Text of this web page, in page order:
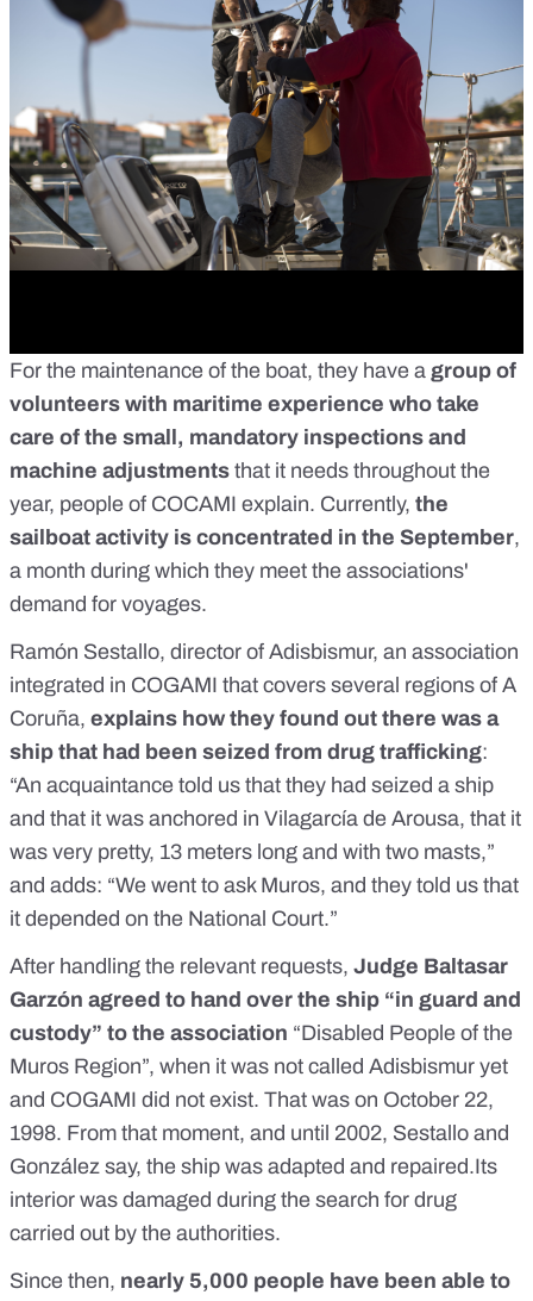
For the maintenance of the boat, they have a group of
volunteers with maritime experience who take
care of the small, mandatory inspections and
machine adjustments that it needs throughout the
year, people of COCAMI explain. Currently, the
sailboat activity is concentrated in the September,
a month during which they meet the associations'
demand for voyages.
Ramón Sestallo, director of Adisbismur, an association
integrated in COGAMI that covers several regions of A
Coruña, explains how they found out there was a
ship that had been seized from drug trafficking:
“An acquaintance told us that they had seized a ship
and that it was anchored in Vilagarcía de Arousa, that it
was very pretty, 13 meters long and with two masts,”
and adds: “We went to ask Muros, and they told us that
it depended on the National Court.”
After handling the relevant requests, Judge Baltasar
Garzón agreed to hand over the ship “in guard and
custody” to the association “Disabled People of the
Muros Region”, when it was not called Adisbismur yet
and COGAMI did not exist. That was on October 22,
1998. From that moment, and until 2002, Sestallo and
González say, the ship was adapted and repaired.Its
interior was damaged during the search for drug
carried out by the authorities.
Since then, nearly 5,000 people have been able to